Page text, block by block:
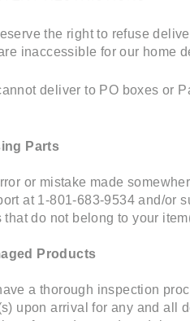
the right to refuse
inaccessible for our home
deliver to PO boxes or
Parts
or mistake made
at 1-801-683-9534 and/or
that do not belong to your
Products
a thorough inspection
upon arrival for any and all